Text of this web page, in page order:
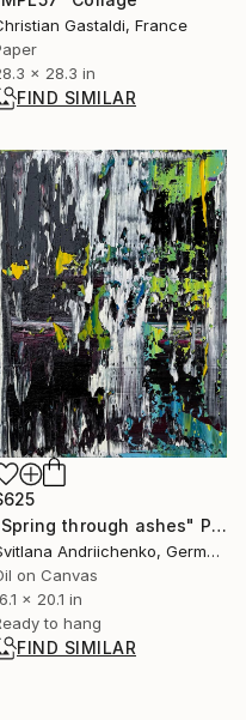
Gastaldi, France
x 28.3 in
FIND SIMILAR
"Spring through ashes" Painting
Svitlana Andriichenko, Germany
on Canvas
x 20.1 in
to hang
FIND SIMILAR